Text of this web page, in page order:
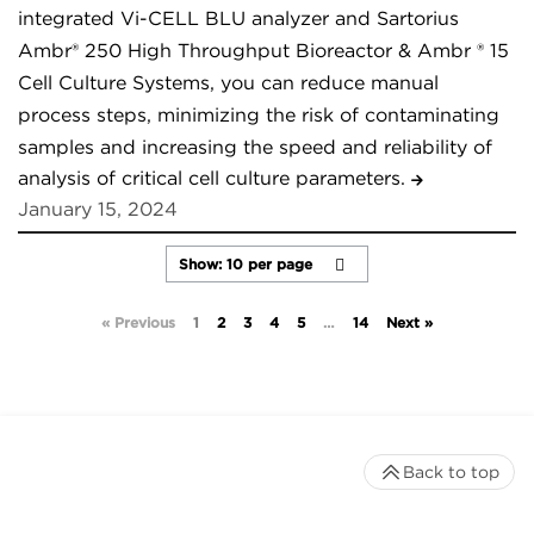
integrated Vi-CELL BLU analyzer and Sartorius
Ambr® 250 High Throughput Bioreactor & Ambr ® 15
Cell Culture Systems, you can reduce manual
process steps, minimizing the risk of contaminating
samples and increasing the speed and reliability of
analysis of critical cell culture parameters.
January 15, 2024
« Previous 1 2 3 4 5 … 14 Next »
Back to top